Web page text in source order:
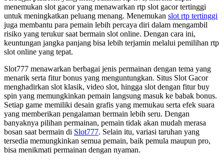
menemukan slot gacor yang menawarkan rtp slot gacor tertinggi
untuk meningkatkan peluang menang. Menemukan slot rtp tertinggi
juga membantu para pemain lebih percaya diri dalam mengambil
risiko yang terukur saat bermain slot online. Dengan cara ini,
keuntungan jangka panjang bisa lebih terjamin melalui pemilihan rtp
slot online yang tepat.
Slot777 menawarkan berbagai jenis permainan dengan tema yang
menarik serta fitur bonus yang menguntungkan. Situs Slot Gacor
menghadirkan slot klasik, video slot, hingga slot dengan fitur buy
spin yang memungkinkan pemain langsung masuk ke babak bonus.
Setiap game memiliki desain grafis yang memukau serta efek suara
yang memberikan pengalaman bermain lebih seru. Dengan
banyaknya pilihan permainan, pemain tidak akan mudah merasa
bosan saat bermain di Slot777. Selain itu, variasi taruhan yang
tersedia memungkinkan semua pemain, baik pemula maupun pro,
bisa menikmati permainan dengan nyaman.